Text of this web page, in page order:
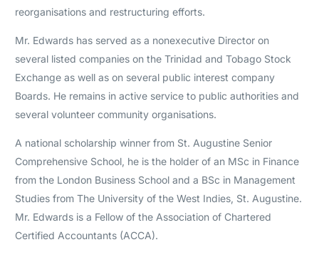
reorganisations and restructuring efforts.
Mr. Edwards has served as a nonexecutive Director on
several listed companies on the Trinidad and Tobago Stock
Exchange as well as on several public interest company
Boards. He remains in active service to public authorities and
several volunteer community organisations.
A national scholarship winner from St. Augustine Senior
Comprehensive School, he is the holder of an MSc in Finance
from the London Business School and a BSc in Management
Studies from The University of the West Indies, St. Augustine.
Mr. Edwards is a Fellow of the Association of Chartered
Certified Accountants (ACCA).